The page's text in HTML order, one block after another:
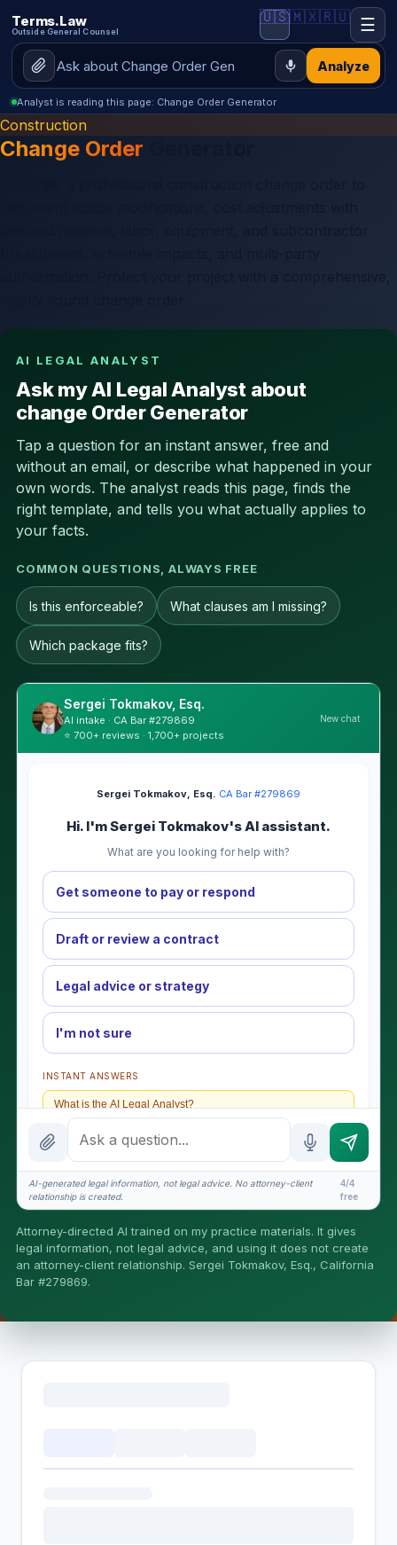
Terms.Law
Outside General Counsel
Analyze
🇺🇸🇲🇽🇷🇺 ☰
Analyst is reading this page: Change Order Generator
Construction
Change Order
AI LEGAL ANALYST
Ask my AI Legal Analyst about
change Order Generator
Tap a question for an instant answer, free and
without an email, or describe what happened in your
own words. The analyst reads this page, finds the
right template, and tells you what actually applies to
your facts.
COMMON QUESTIONS, ALWAYS FREE
Is this enforceable? What clauses am I missing?
Which package fits?
Sergei Tokmakov, Esq.
AI intake · CA Bar #279869
⭐ 700+ reviews · 1,700+ projects
New chat
Sergei Tokmakov, Esq.·CA Bar #279869
Hi. I'm Sergei Tokmakov's AI assistant.
What are you looking for help with?
Get someone to pay or respond
Draft or review a contract
Legal advice or strategy
I'm not sure
INSTANT ANSWERS
What is the AI Legal Analyst?
How attorney review works
What does it cost?
Is this legal advice?
More (1)
I organize the intake. Sergei does the legal work. This is
California matters.
AI-generated legal information, not legal advice. No attorney-client
relationship is created.
4/4
free
Attorney-directed AI trained on my practice materials. It gives
legal information, not legal advice, and using it does not create
an attorney-client relationship. Sergei Tokmakov, Esq., California
Bar #279869.